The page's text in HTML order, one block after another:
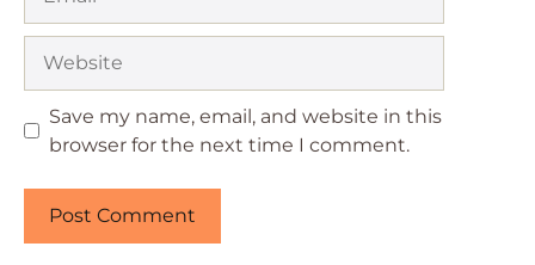
Save my name, email, and website in this
browser for the next time I comment.